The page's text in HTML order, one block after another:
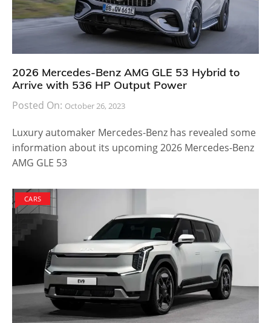
2026 Mercedes-Benz AMG GLE 53 Hybrid to
Arrive with 536 HP Output Power
Posted On: October 26, 2023
Luxury automaker Mercedes-Benz has revealed some
information about its upcoming 2026 Mercedes-Benz
AMG GLE 53
CARS